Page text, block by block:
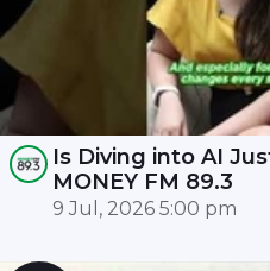
Is Diving into AI
MONEY FM 89.3
9 Jul, 2026 5:00 pm